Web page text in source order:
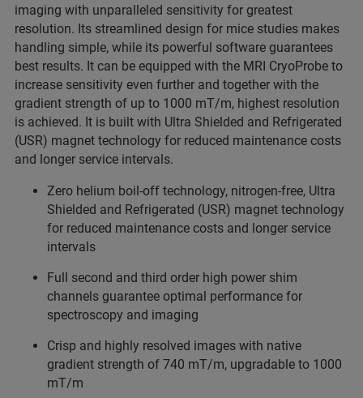
imaging with unparalleled sensitivity for greatest
resolution. Its streamlined design for mice studies makes
handling simple, while its powerful software guarantees
best results. It can be equipped with the MRI CryoProbe to
increase sensitivity even further and together with the
gradient strength of up to 1000 mT/m, highest resolution
is achieved. It is built with Ultra Shielded and Refrigerated
(USR) magnet technology for reduced maintenance costs
and longer service intervals.
Zero helium boil-off technology, nitrogen-free, Ultra
Shielded and Refrigerated (USR) magnet technology
for reduced maintenance costs and longer service
intervals
Full second and third order high power shim
channels guarantee optimal performance for
spectroscopy and imaging
Crisp and highly resolved images with native
gradient strength of 740 mT/m, upgradable to 1000
mT/m